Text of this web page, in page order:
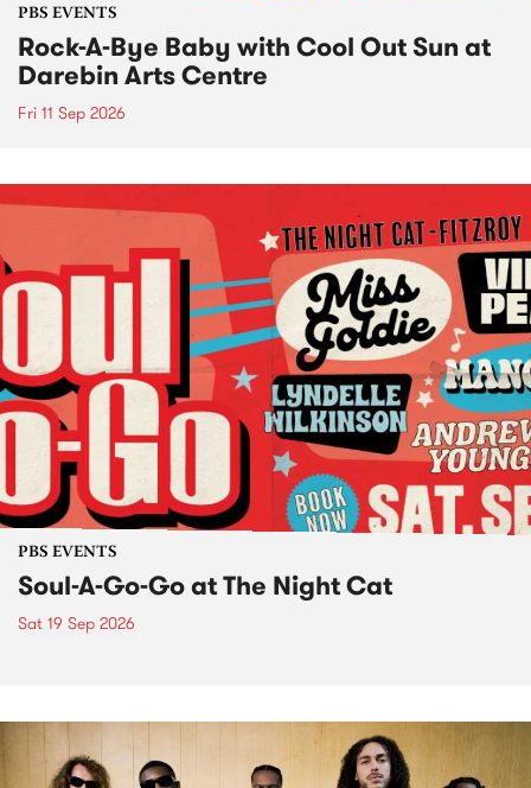
PBS EVENTS
Rock-A-Bye Baby with Cool Out Sun at
Darebin Arts Centre
Fri 11 Sep 2026
PBS EVENTS
Soul-A-Go-Go at The Night Cat
Sat 19 Sep 2026